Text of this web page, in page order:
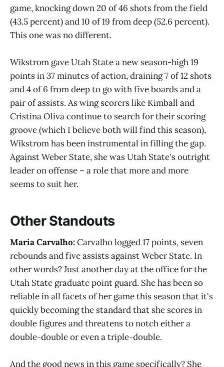
game, knocking down 20 of 46 shots from the field
(43.5 percent) and 10 of 19 from deep (52.6 percent).
This one was no different.
Wikstrom gave Utah State a new season-high 19
points in 37 minutes of action, draining 7 of 12 shots
and 4 of 6 from deep to go with five boards and a
pair of assists. As wing scorers like Kimball and
Cristina Oliva continue to search for their scoring
groove (which I believe both will find this season),
Wikstrom has been instrumental in filling the gap.
Against Weber State, she was Utah State's outright
leader on offense – a role that more and more
seems to suit her.
Other Standouts
Maria Carvalho:Carvalho logged 17 points, seven
rebounds and five assists against Weber State. In
other words? Just another day at the office for the
Utah State graduate point guard. She has been so
reliable in all facets of her game this season that it's
quickly becoming the standard that she scores in
double figures and threatens to notch either a
double-double or even a triple-double.
And the good news in this game specifically? She